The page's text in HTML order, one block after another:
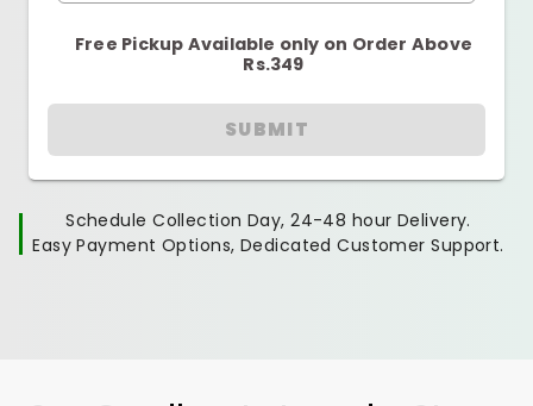
Free Pickup Available only on Order Above
Rs.349
SUBMIT
Schedule Collection Day, 24-48 hour Delivery.
Easy Payment Options, Dedicated Customer Support.